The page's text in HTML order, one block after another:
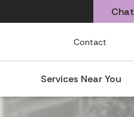
Chat
Contact
Services Near You